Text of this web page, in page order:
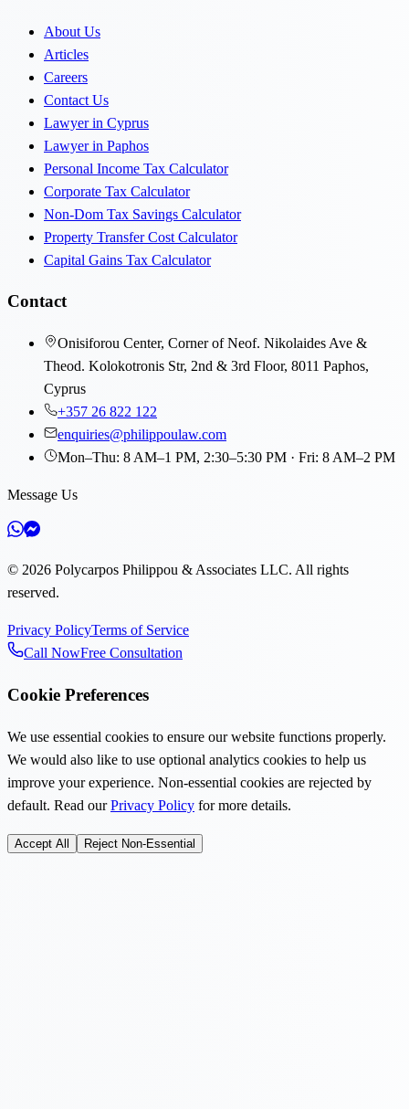
About Us
Articles
Careers
Contact Us
Lawyer in Cyprus
Lawyer in Paphos
Personal Income Tax Calculator
Corporate Tax Calculator
Non-Dom Tax Savings Calculator
Property Transfer Cost Calculator
Capital Gains Tax Calculator
Contact
Onisiforou Center, Corner of Neof. Nikolaides Ave &
Theod. Kolokotronis Str, 2nd & 3rd Floor, 8011 Paphos,
Cyprus
+357 26 822 122
enquiries@philippoulaw.com
Mon–Thu: 8 AM–1 PM, 2:30–5:30 PM · Fri: 8 AM–2 PM
Message Us
© 2026 Polycarpos Philippou & Associates LLC. All rights
reserved.
Privacy PolicyTerms of Service
Call NowFree Consultation
Cookie Preferences
We use essential cookies to ensure our website functions properly.
We would also like to use optional analytics cookies to help us
improve your experience. Non-essential cookies are rejected by
default. Read ourPrivacy Policy for more details.
Accept All Reject Non-Essential